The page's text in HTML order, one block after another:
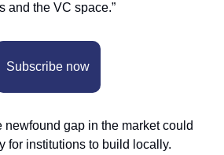
and the VC space.”
Subscribe now
newfound gap in the market could
for institutions to build locally.